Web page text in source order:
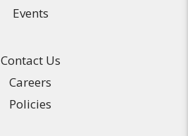
Events
Contact Us
Careers
Policies